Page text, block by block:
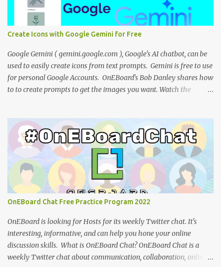
channel. On the Playlist Details page in YouTube Studio, you can
change the visibility to Unlisted, then click the 3 dot menu icon at
top right and select "Edit on YouTube". On the playlist page in
YouTube, click the share icon to get the playlist link or embed code
to use on your website or blog. Nina Tr...
Create Icons with Google Gemini for Free
Google Gemini ( gemini.google.com ), Google's AI chatbot, can be
used to easily create icons from text prompts. Gemini is free to use
for personal Google Accounts. OnEBoard's Bob Danley shares how
to to create prompts to get the images you want. Watch the
effective icons (Adobe website ) IBM Design language : an
overview of iconography outlining philosophy and principles
(IBM) Google Teases Innovative New Android Abilities With
Gemini AI by Janhoi McGregor (Forbes) 5 best Google Gemini
prompts that take full advantage of the generative AI by Nathan
Drescher (Android Police) Google Gemini can now create images
from text - here’s how it works by Christoph Schwaiger (Tom's
Guide) More tech tutorials from OnEBoard
OnEBoard Chat Free Practice Program 2022
OnEBoard is looking for Hosts for its weekly Twitter chat. It's
interesting, informative, and can help you hone your online
discussion skills. What is OnEBoard Chat? OnEBoard Chat is a
weekly Twitter chat about communication, collaboration, online